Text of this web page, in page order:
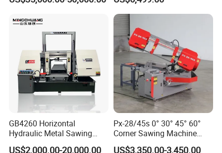
Cutting Machine Metal
Cut off Steel Metal Cutting
Speed
GB4260 Horizontal
Hydraulic Metal Sawing
Machine for Whole Bundle
US$2,000.00-20,000.00
Px-28/45s 0° 30° 45° 60°
Corner Sawing Machine
Band Saw
US$3,350.00-3,450.00